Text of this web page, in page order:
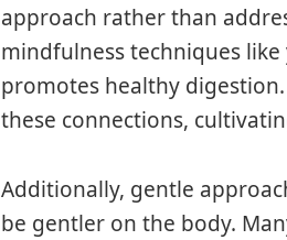
approach rather than
mindfulness techniques
promotes healthy
these connections,
Additionally, gentle
be gentler on the body.